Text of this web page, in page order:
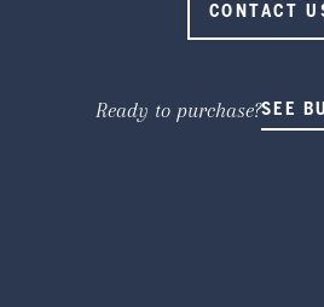
CONTACT
Ready to purchase?SEE